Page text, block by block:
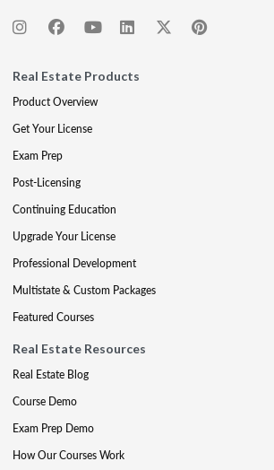
Real Estate Products
Product Overview
Get Your License
Exam Prep
Post-Licensing
Continuing Education
Upgrade Your License
Professional Development
Multistate & Custom Packages
Featured Courses
Real Estate Resources
Real Estate Blog
Course Demo
Exam Prep Demo
How Our Courses Work